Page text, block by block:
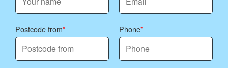
Postcode from Phone